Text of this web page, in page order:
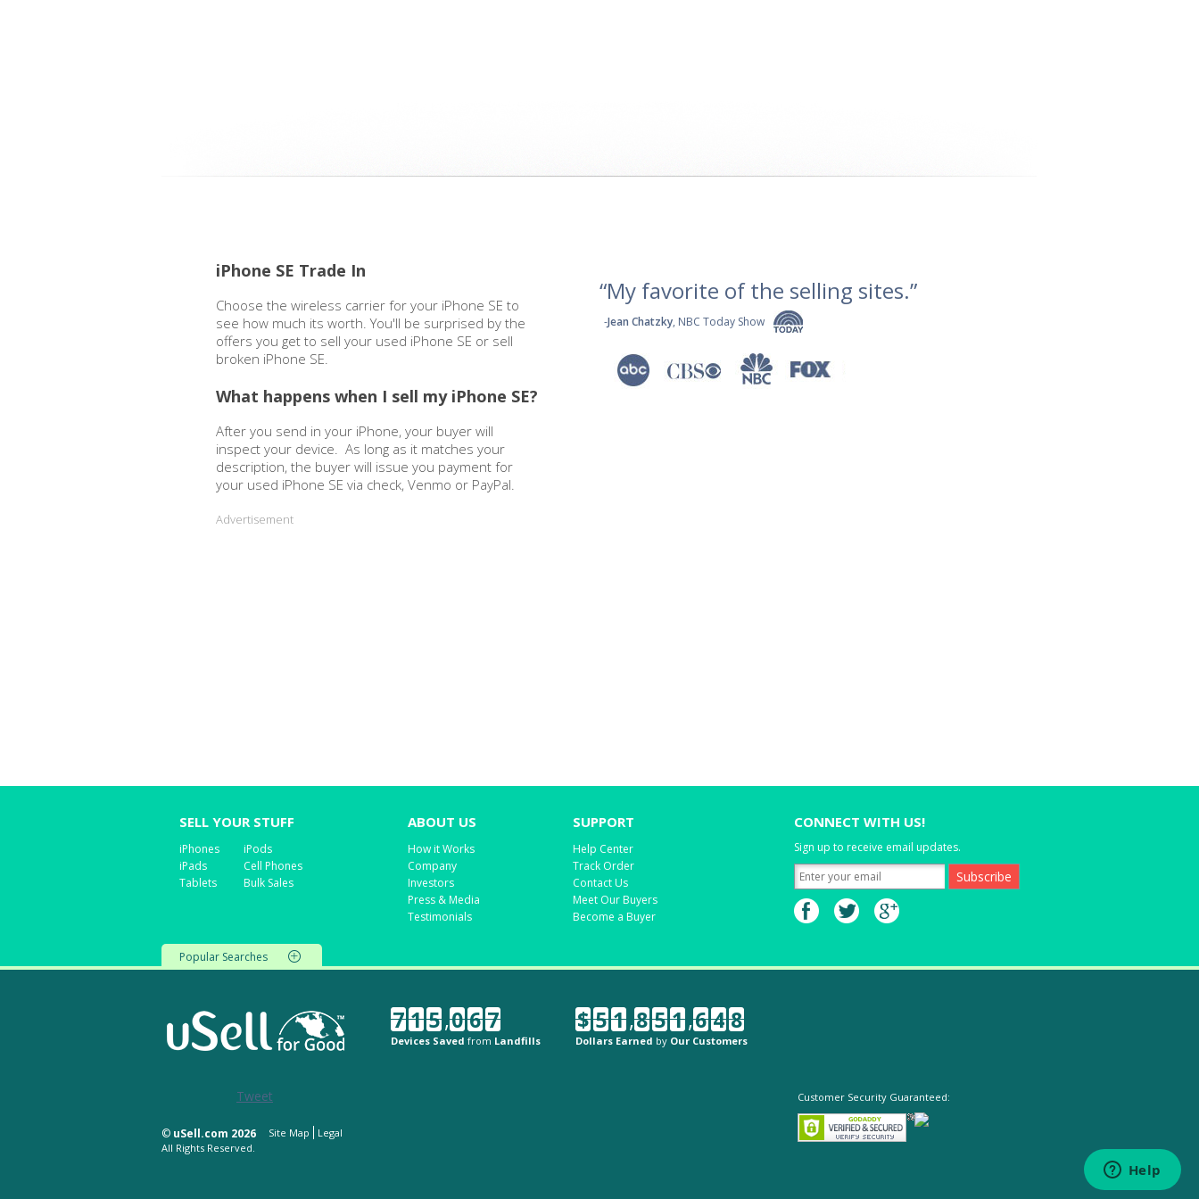
iPhone SE Trade In
Choose the wireless carrier for your iPhone SE to
see how much its worth. You'll be surprised by the
offers you get to sell your used iPhone SE or sell
broken iPhone SE.
What happens when I sell my iPhone SE?
After you send in your iPhone, your buyer will
inspect your device. As long as it matches your
description, the buyer will issue you payment for
your used iPhone SE via check, Venmo or PayPal.
Advertisement
“My favorite of the selling sites.”
-Jean Chatzky, NBC Today Show
SELL YOUR STUFF
iPhones
iPads
Tablets
iPods
Cell Phones
Bulk Sales
ABOUT US
How it Works
Company
Investors
Press & Media
Testimonials
SUPPORT
Help Center
Track Order
Contact Us
Meet Our Buyers
Become a Buyer
CONNECT WITH US!
Sign up to receive email updates.
Popular Searches
7 1 5,0 6 7
Devices Saved from Landfills
$ 5 1,8 5 1,6 4 8
Dollars Earned by Our Customers
Tweet
© uSell.com 2026 Site Map
Legal
All Rights Reserved.
Customer Security Guaranteed: